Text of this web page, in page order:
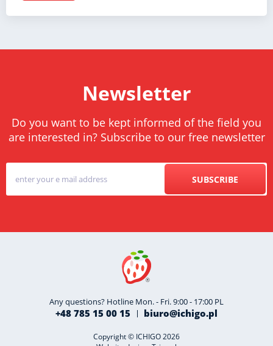
Newsletter
Do you want to be kept informed of the field you
are interested in? Subscribe to our free newsletter
SUBSCRIBE
Any questions? Hotline Mon. - Fri. 9:00 - 17:00 PL
+48 785 15 00 15 biuro@ichigo.pl
Copyright © ICHIGO 2026